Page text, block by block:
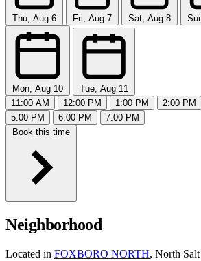
Thu, Aug 6 Fri, Aug 7 Sat, Aug 8
Mon, Aug 10
Tue, Aug 11
11:00 AM
12:00 PM 1:00 PM 2:00 PM
5:00 PM
6:00 PM
7:00 PM
Book this time
Neighborhood
Located in FOXBORO NORTH, North